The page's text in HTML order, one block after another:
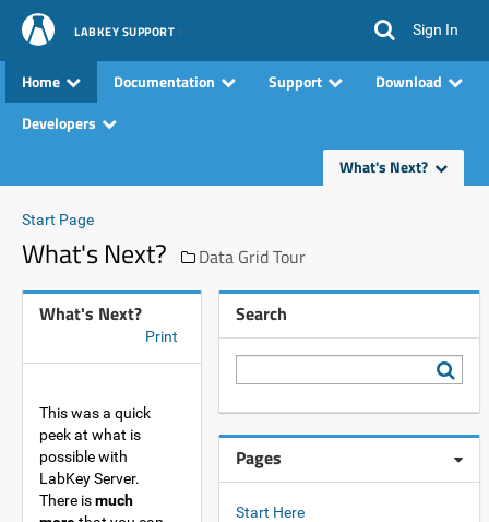
LABKEY SUPPORT Sign In
Home Documentation Support
Download
Developers
What's Next?
Start Page
What's Next? Data Grid Tour
What's Next?
Print
This was a quick
peek at what is
possible with
LabKey Server.
There ismuch
Search
Pages
Start Here